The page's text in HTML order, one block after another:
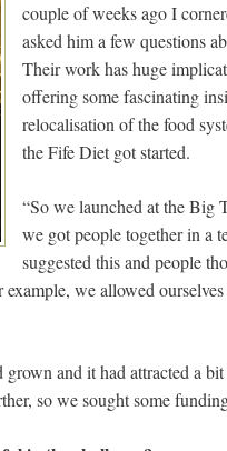
couple of weeks ago I
asked him a few questions
Their work has huge
offering some fascinating
relocalisation of the food
the Fife Diet got started.
“So we launched at the Big
we got people together in a
suggested this and people
we allowed
and it had attracted a
so we sought some